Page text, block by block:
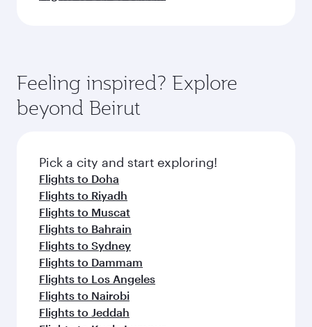
Feeling inspired? Explore
beyond Beirut
Pick a city and start exploring!
Flights to Doha
Flights to Riyadh
Flights to Muscat
Flights to Bahrain
Flights to Sydney
Flights to Dammam
Flights to Los Angeles
Flights to Nairobi
Flights to Jeddah